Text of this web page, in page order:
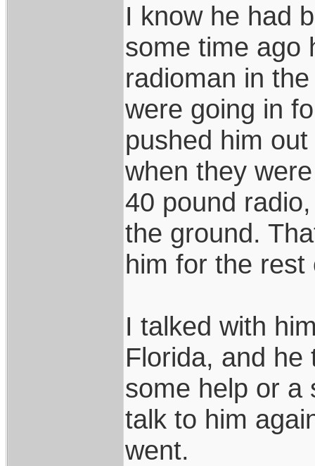
I know he had
some time ago
radioman in
were going in
pushed him
when they
40 pound
the ground.
him for the rest
I talked with
Florida, and he
some help or a
talk to him
went.